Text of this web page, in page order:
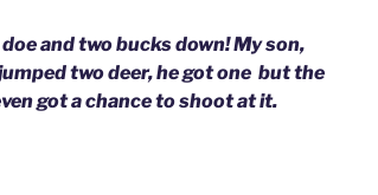
and two bucks down!My son,
two deer, he got one but the
got a chance to shoot at it.